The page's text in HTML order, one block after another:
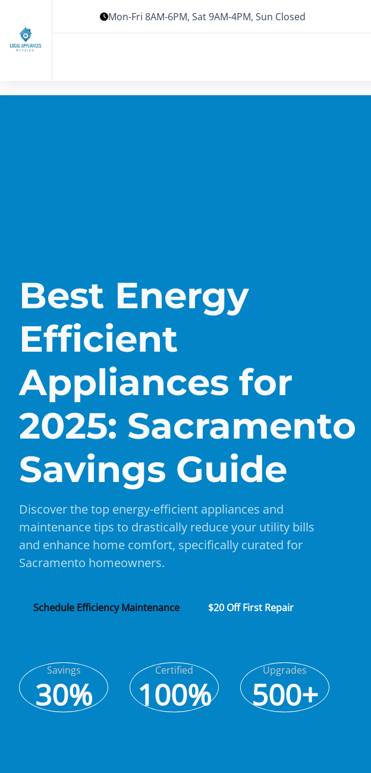
Mon-Fri 8AM-6PM, Sat 9AM-4PM, Sun Closed
Best Energy
Efficient
Appliances for
2025: Sacramento
Savings Guide
Discover the top energy-efficient appliances and
maintenance tips to drastically reduce your utility bills
and enhance home comfort, specifically curated for
Sacramento homeowners.
Schedule Efficiency Maintenance $20 Off First Repair
Savings
30%
Certified
100%
Upgrades
500+